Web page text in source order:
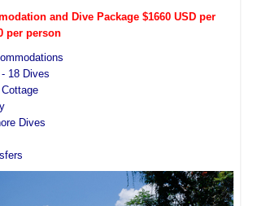
and Dive Package $1660 USD per
per person
18 Dives
Dives